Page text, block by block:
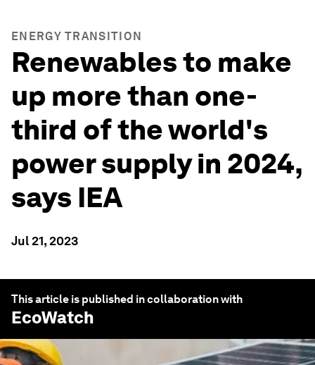
ENERGY TRANSITION
Renewables to make
up more than one-
third of the world's
power supply in 2024,
says IEA
Jul 21, 2023
This article is published in collaboration with
EcoWatch